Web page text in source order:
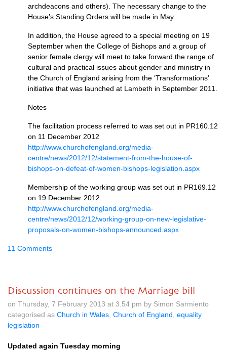
archdeacons and others). The necessary change to the
House’s Standing Orders will be made in May.
In addition, the House agreed to a special meeting on 19
September when the College of Bishops and a group of
senior female clergy will meet to take forward the range of
cultural and practical issues about gender and ministry in
the Church of England arising from the ‘Transformations’
initiative that was launched at Lambeth in September 2011.
Notes
The facilitation process referred to was set out in PR160.12
on 11 December 2012
http://www.churchofengland.org/media-
centre/news/2012/12/statement-from-the-house-of-
bishops-on-defeat-of-women-bishops-legislation.aspx
Membership of the working group was set out in PR169.12
on 19 December 2012
http://www.churchofengland.org/media-
centre/news/2012/12/working-group-on-new-legislative-
proposals-on-women-bishops-announced.aspx
11 Comments
Discussion continues on the Marriage bill
on Thursday, 7 February 2013 at 3.54 pm by Simon Sarmiento
categorised as Church in Wales Church of England equality
legislation
Updated again Tuesday morning